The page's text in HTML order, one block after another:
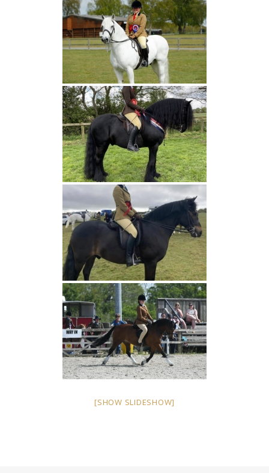
[SHOW SLIDESHOW]